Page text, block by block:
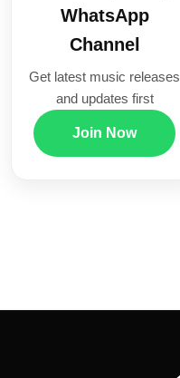
WhatsApp
Channel
Get latest music releases
and updates first
Join Now